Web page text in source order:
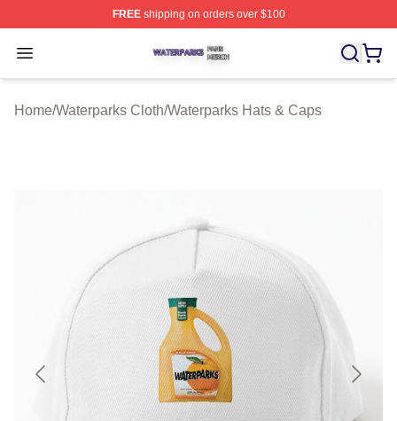
FREEshipping on orders over $100
Open menu
Waterparks Shop ⚡️ Officially Licensed Waterparks
Home/Waterparks Cloth/Waterparks Hats & Caps